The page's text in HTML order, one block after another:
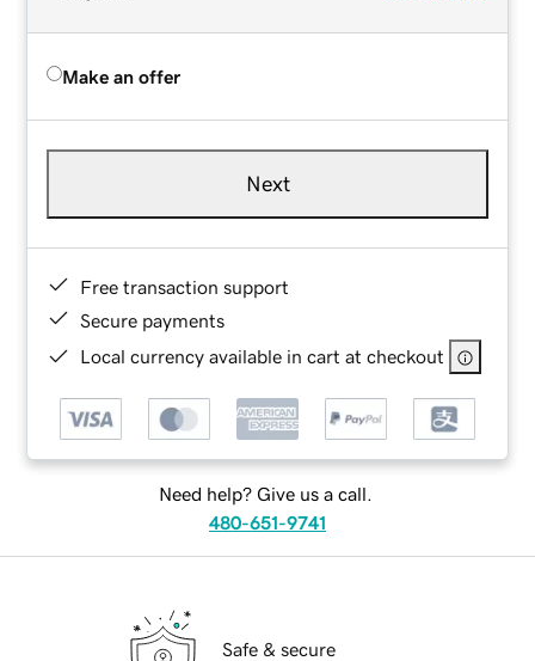
Make an offer
Next
Free transaction support
Secure payments
Local currency available in cart at checkout
Need help? Give us a call.
480-651-9741
Safe & secure